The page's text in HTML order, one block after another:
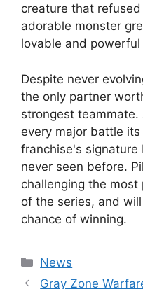
creature that
adorable monster
lovable and
Despite never
the only partner
strongest
every major battle
franchise's signature
never seen before.
challenging the
of the series, and
chance of winning.
Categories
News
Gray Zone